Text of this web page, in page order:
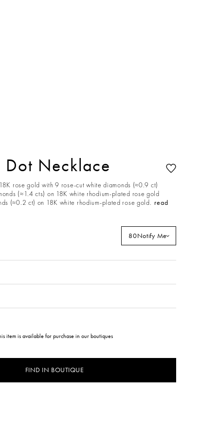
Dot Necklace
rose gold with 9 rose-cut white diamonds (≈0.9 ct)
(≈1.4 cts) on 18K white rhodium-plated rose gold
(≈0.2 ct) on 18K white rhodium-plated rose gold. read
80Notify Me
item is available for purchase in our boutiques
FIND IN BOUTIQUE